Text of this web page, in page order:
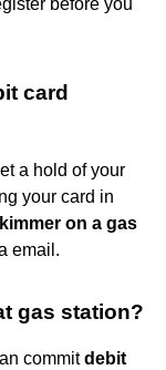
before you
card
a hold of your
your card in
on a gas
email.
gas station?
commitdebit